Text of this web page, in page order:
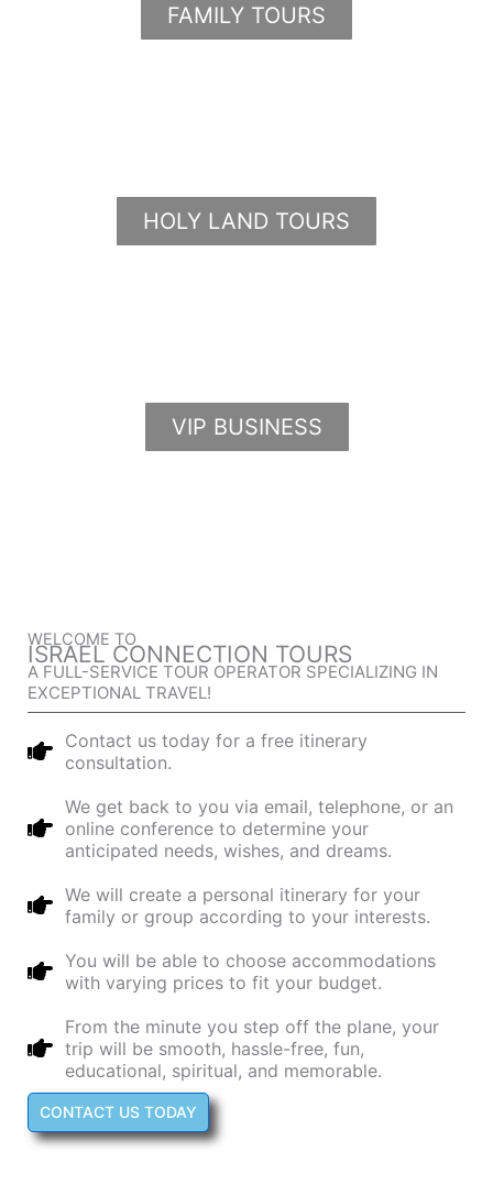
FAMILY TOURS
HOLY LAND TOURS
VIP BUSINESS
WELCOME TO
ISRAEL CONNECTION TOURS
A FULL-SERVICE TOUR OPERATOR SPECIALIZING IN
EXCEPTIONAL TRAVEL!​
Contact us today for a free itinerary
consultation.
We get back to you via email, telephone, or an
online conference to determine your
anticipated needs, wishes, and dreams.
We will create a personal itinerary for your
family or group according to your interests.
You will be able to choose accommodations
with varying prices to fit your budget.
From the minute you step off the plane, your
trip will be smooth, hassle-free, fun,
educational, spiritual, and memorable.
CONTACT US TODAY